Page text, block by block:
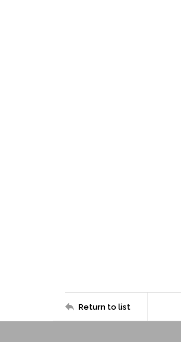
Return to list